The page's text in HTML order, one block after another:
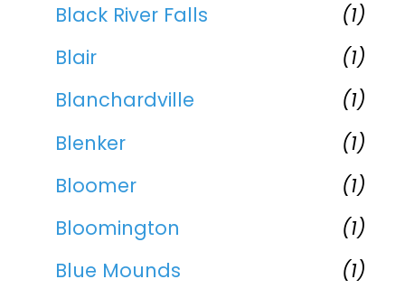
Black River Falls
(1)
Blair
(1)
Blanchardville
(1)
Blenker
(1)
Bloomer
(1)
Bloomington
(1)
Blue Mounds
(1)